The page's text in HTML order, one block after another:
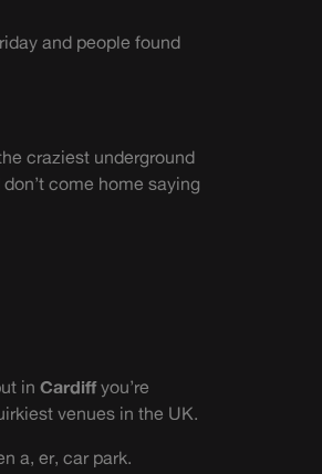
and people found
craziest underground
come home saying
in Cardiffyou’re
venues in the UK.
a, er, car park.